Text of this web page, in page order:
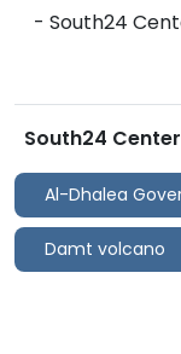
- South24
South24 Center
Al-Dhalea
Damt volcano